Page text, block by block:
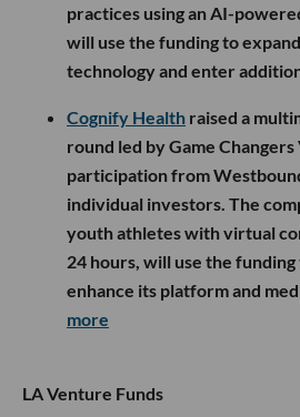
practices using an AI-
will use the funding to
technology and enter
Cognify Health raised a
round led by Game
participation from
individual investors. The
youth athletes with virtual
24 hours, will use the
enhance its platform and
more
LA Venture Funds